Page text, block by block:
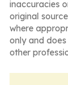
inaccuracies
original
where
only and
other